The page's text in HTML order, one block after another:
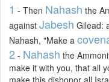
1 - Then Nahash the
against Jabesh Gilead:
Nahash, "Make a
2 - Nahash the
make it with you, that all
make this dishonor all